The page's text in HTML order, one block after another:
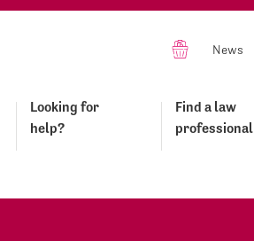
News
Looking for
help?
Find a law
professional